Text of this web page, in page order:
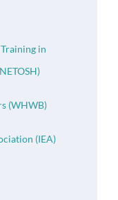
in
(WHWB)
(IEA)